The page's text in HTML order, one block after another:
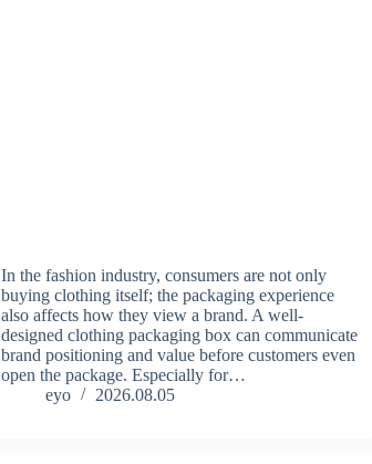
In the fashion industry, consumers are not only
buying clothing itself; the packaging experience
also affects how they view a brand. A well-
designed clothing packaging box can communicate
brand positioning and value before customers even
open the package. Especially for…
eyo
2026.08.05